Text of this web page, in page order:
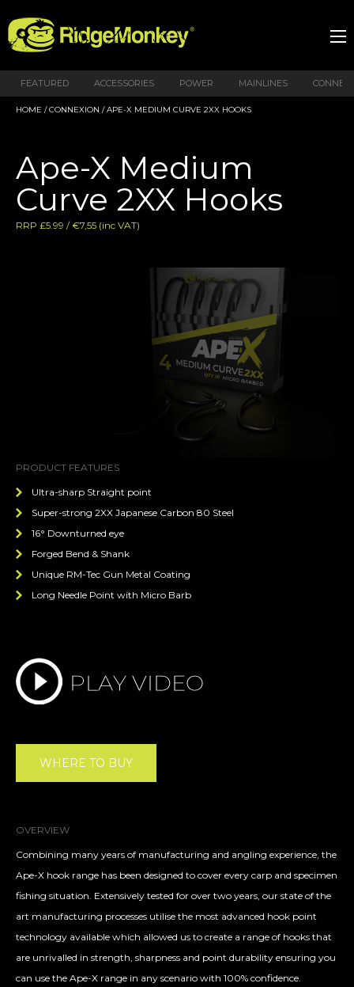
FEATURED ACCESSORIES POWER MAINLINES
HOME /CONNEXION / APE-X MEDIUM CURVE 2XX HOOKS
Ape-X Medium
Curve 2XX Hooks
RRP £5.99 / €7,55 (inc VAT)
PRODUCT FEATURES
Ultra-sharp Straight point
Super-strong 2XX Japanese Carbon 80 Steel
16° Downturned eye
Forged Bend & Shank
Unique RM-Tec Gun Metal Coating
Long Needle Point with Micro Barb
WHERE TO BUY
OVERVIEW
Combining many years of manufacturing and angling experience, the
Ape-X hook range has been designed to cover every carp and specimen
fishing situation. Extensively tested for over two years, our state of the
art manufacturing processes utilise the most advanced hook point
technology available which allowed us to create a range of hooks that
are unrivalled in strength, sharpness and point durability ensuring you
can use the Ape-X range in any scenario with 100% confidence.